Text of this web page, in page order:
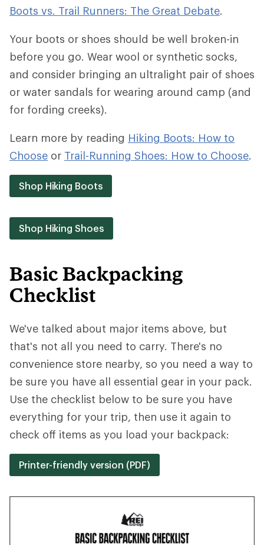
Boots vs. Trail Runners: The Great Debate.
Your boots or shoes should be well broken-in
before you go. Wear wool or synthetic socks,
and consider bringing an ultralight pair of shoes
or water sandals for wearing around camp (and
for fording creeks).
Learn more by reading Hiking Boots: How to
Choose or Trail-Running Shoes: How to Choose.
Shop Hiking Boots
Shop Hiking Shoes
Basic Backpacking
Checklist
We've talked about major items above, but
that's not all you need to carry. There's no
convenience store nearby, so you need a way to
be sure you have all essential gear in your pack.
Use the checklist below to be sure you have
everything for your trip, then use it again to
check off items as you load your backpack:
Printer-friendly version (PDF)